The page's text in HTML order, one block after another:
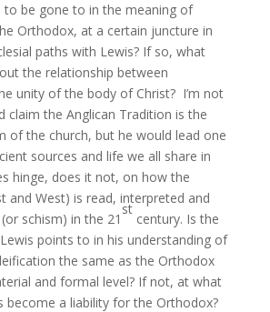
to be gone to in the meaning of
Orthodox, at a certain juncture in
paths with Lewis? If so, what
the relationship between
unity of the body of Christ? I’m not
claim the Anglican Tradition is the
of the church, but he would lead one
sources and life we all share in
hinge, does it not, on how the
and West) is read, interpreted and
schism) in the 21
st
century. Is the
points to in his understanding of
the same as the Orthodox
and formal level? If not, at what
become a liability for the Orthodox?